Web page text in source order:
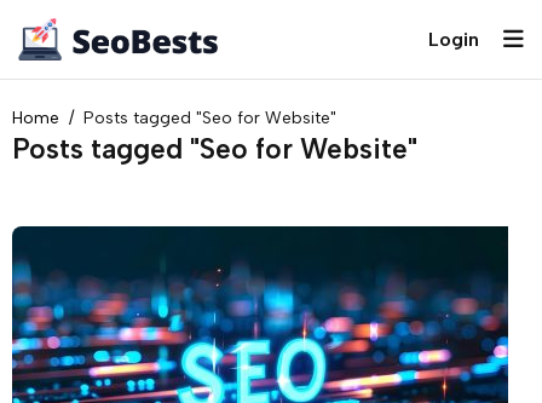
Login
Home Posts tagged "Seo for Website"
Posts tagged "Seo for Website"